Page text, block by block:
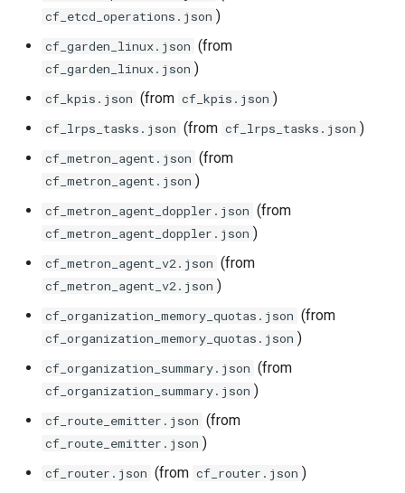
nginx_prometheus
postgres_exporter
prometheus2
pushgateway
rabbitmq_exporter
redis_exporter
shield_exporter
stackdriver_exporter
statsd_exporter
vault_exporter
cf_etcd_operations.json )
cf_garden_linux.json (from
cf_garden_linux.json )
cf_kpis.json (from cf_kpis.json )
cf_lrps_tasks.json (from cf_lrps_tasks.json )
cf_metron_agent.json (from
cf_metron_agent.json )
cf_metron_agent_doppler.json (from
cf_metron_agent_doppler.json )
cf_metron_agent_v2.json (from
cf_metron_agent_v2.json )
cf_organization_memory_quotas.json (from
cf_organization_memory_quotas.json )
cf_organization_summary.json (from
cf_organization_summary.json )
cf_route_emitter.json (from
cf_route_emitter.json )
cf_router.json (from cf_router.json )